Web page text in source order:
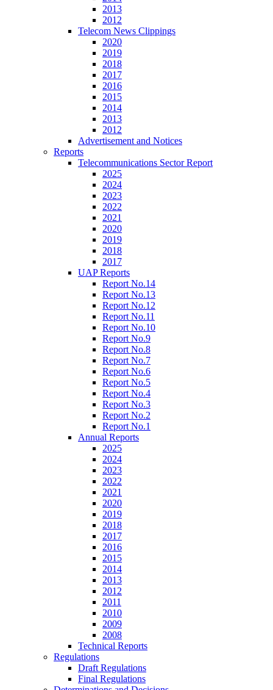
2013
2012
Telecom News Clippings
2020
2019
2018
2017
2016
2015
2014
2013
2012
Advertisement and Notices
Reports
Telecommunications Sector Report
2025
2024
2023
2022
2021
2020
2019
2018
2017
UAP Reports
Report No.14
Report No.13
Report No.12
Report No.11
Report No.10
Report No.9
Report No.8
Report No.7
Report No.6
Report No.5
Report No.4
Report No.3
Report No.2
Report No.1
Annual Reports
2025
2024
2023
2022
2021
2020
2019
2018
2017
2016
2015
2014
2013
2012
2011
2010
2009
2008
Technical Reports
Regulations
Draft Regulations
Final Regulations